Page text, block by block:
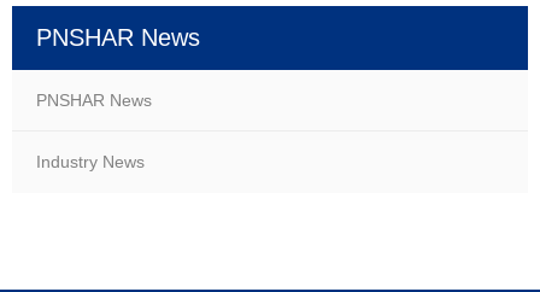
PNSHAR News
PNSHAR News
Industry News